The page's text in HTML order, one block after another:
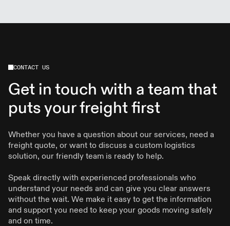
CONTACT US
Get in touch with a team that
puts your freight first
Whether you have a question about our services, need a
freight quote, or want to discuss a custom logistics
solution, our friendly team is ready to help.
Speak directly with experienced professionals who
understand your needs and can give you clear answers
without the wait. We make it easy to get the information
and support you need to keep your goods moving safely
and on time.